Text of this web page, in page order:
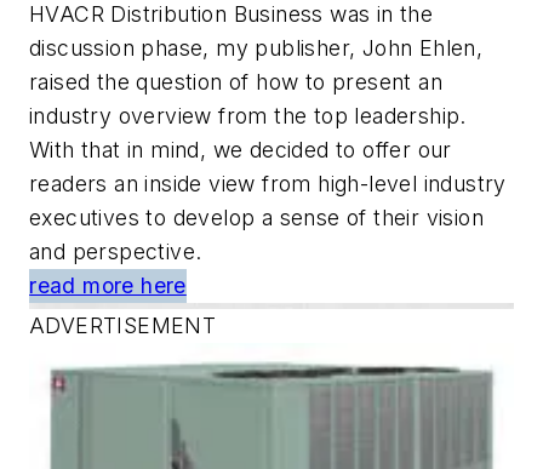
HVACR Distribution Business was in the
discussion phase, my publisher, John Ehlen,
raised the question of how to present an
industry overview from the top leadership.
With that in mind, we decided to offer our
readers an inside view from high-level industry
executives to develop a sense of their vision
and perspective.
read more here
ADVERTISEMENT